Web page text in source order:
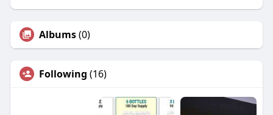
Albums(0)
Following (16)